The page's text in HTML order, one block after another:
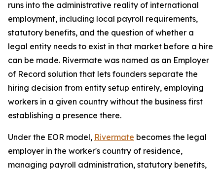
runs into the administrative reality of international
employment, including local payroll requirements,
statutory benefits, and the question of whether a
legal entity needs to exist in that market before a hire
can be made. Rivermate was named as an Employer
of Record solution that lets founders separate the
hiring decision from entity setup entirely, employing
workers in a given country without the business first
establishing a presence there.
Under the EOR model, Rivermate becomes the legal
employer in the worker's country of residence,
managing payroll administration, statutory benefits,